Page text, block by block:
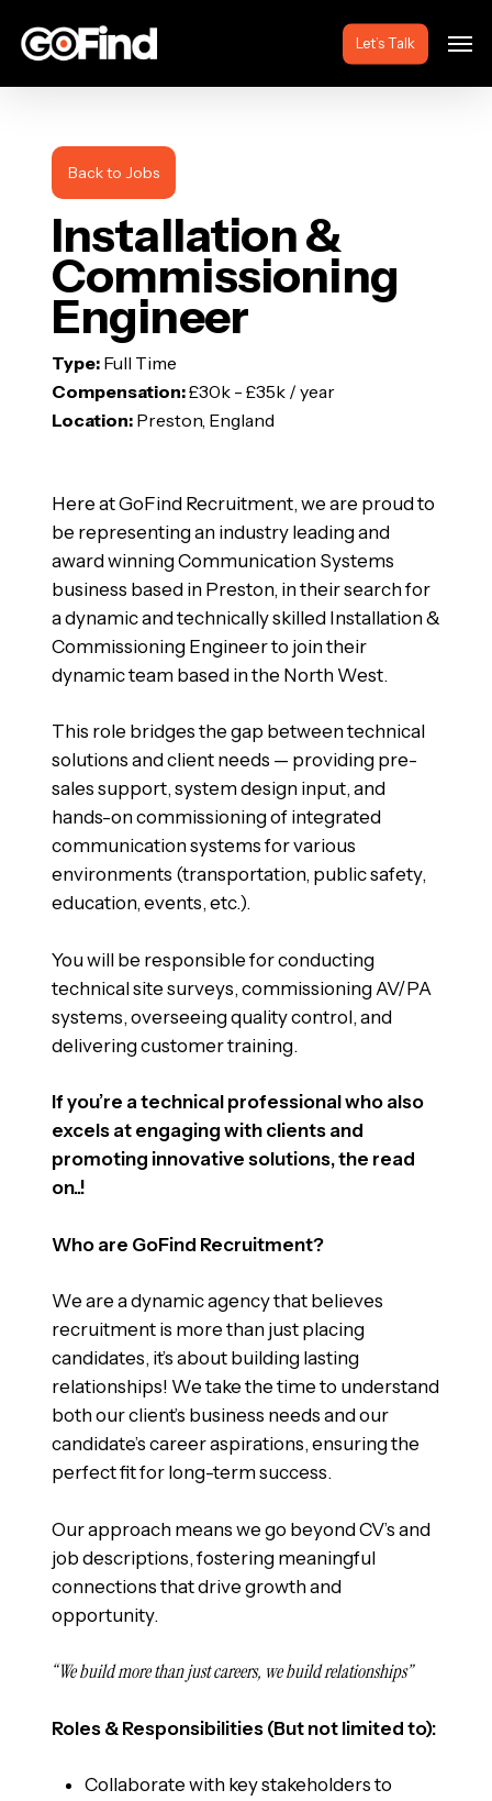
Let’s Talk
Back to Jobs
Installation &
Commissioning
Engineer
Type: Full Time
Compensation:£30k - £35k / year
Location: Preston, England
Here at GoFind Recruitment, we are proud to
be representing an industry leading and
award winning Communication Systems
business based in Preston, in their search for
a dynamic and technically skilled Installation &
Commissioning Engineer to join their
dynamic team based in the North West.
This role bridges the gap between technical
solutions and client needs — providing pre-
sales support, system design input, and
hands-on commissioning of integrated
communication systems for various
environments (transportation, public safety,
education, events, etc.).
You will be responsible for conducting
technical site surveys, commissioning AV/PA
systems, overseeing quality control, and
delivering customer training.
If you’re a technical professional who also
excels at engaging with clients and
promoting innovative solutions, the read
on..!
Who are GoFind Recruitment?
We are a dynamic agency that believes
recruitment is more than just placing
candidates, it’s about building lasting
relationships! We take the time to understand
both our client’s business needs and our
candidate’s career aspirations, ensuring the
perfect fit for long-term success.
Our approach means we go beyond CV’s and
job descriptions, fostering meaningful
connections that drive growth and
opportunity.
“We build more than just careers, we build relationships”
Roles & Responsibilities (But not limited to):
Collaborate with key stakeholders to